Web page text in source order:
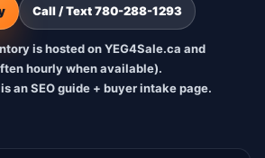
Call / Text 780-288-1293
is hosted on YEG4Sale.ca and
hourly when available).
an SEO guide + buyer intake page.